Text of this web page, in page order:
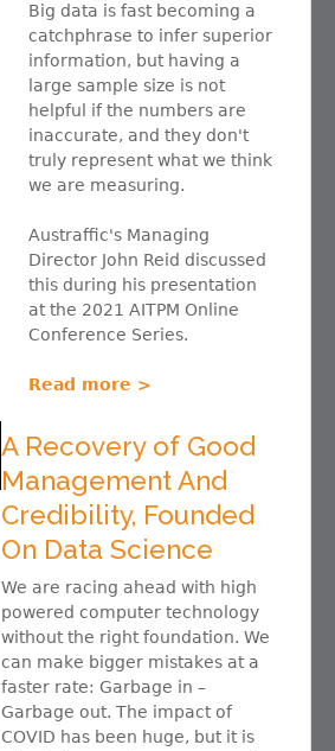
Big data is fast becoming a
catchphrase to infer superior
information, but having a
large sample size is not
helpful if the numbers are
inaccurate, and they don't
truly represent what we think
we are measuring.
Austraffic's Managing
Director John Reid discussed
this during his presentation
at the 2021 AITPM Online
Conference Series.
Read more >
A Recovery of Good
Management And
Credibility, Founded
On Data Science
We are racing ahead with high
powered computer technology
without the right foundation. We
can make bigger mistakes at a
faster rate: Garbage in –
Garbage out. The impact of
COVID has been huge, but it is